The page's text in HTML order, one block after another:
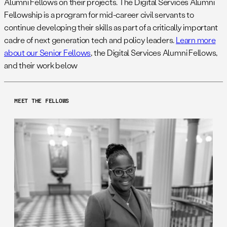
Fellowship is a program for mid-career civil servants to
continue developing their skills as part of a critically important
cadre of next generation tech and policy leaders.Learn more
about our Senior Fellows, the Digital Services Alumni Fellows,
and their work below
MEET THE FELLOWS